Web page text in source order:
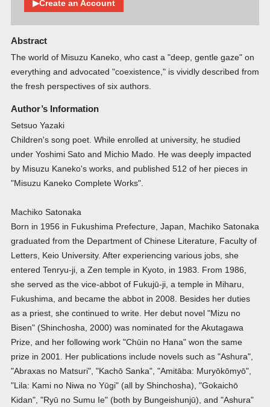
▶Create an Account
Abstract
The world of Misuzu Kaneko, who cast a "deep, gentle gaze" on
everything and advocated "coexistence," is vividly described from
the fresh perspectives of six authors.
Author’s Information
Setsuo Yazaki
Children's song poet. While enrolled at university, he studied
under Yoshimi Sato and Michio Mado. He was deeply impacted
by Misuzu Kaneko's works, and published 512 of her pieces in
"Misuzu Kaneko Complete Works".
Machiko Satonaka
Born in 1956 in Fukushima Prefecture, Japan, Machiko Satonaka
graduated from the Department of Chinese Literature, Faculty of
Letters, Keio University. After experiencing various jobs, she
entered Tenryu-ji, a Zen temple in Kyoto, in 1983. From 1986,
she served as the vice-abbot of Fukujū-ji, a temple in Miharu,
Fukushima, and became the abbot in 2008. Besides her duties
as a priest, she continued to write. Her debut novel "Mizu no
Bisen" (Shinchosha, 2000) was nominated for the Akutagawa
Prize, and her following work "Chūin no Hana" won the same
prize in 2001. Her publications include novels such as "Ashura",
"Abraxas no Matsuri", "Kachō Sanka", "Amitāba: Muryōkōmyō",
"Lila: Kami no Niwa no Yūgi" (all by Shinchosha), "Gokaichō
Kidan", "Ryū no Sumu Ie" (both by Bungeishunjū), and "Ashura"